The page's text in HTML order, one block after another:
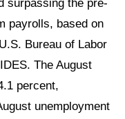
surpassing the pre-
payrolls, based on
Bureau of Labor
The August
percent,
unemployment